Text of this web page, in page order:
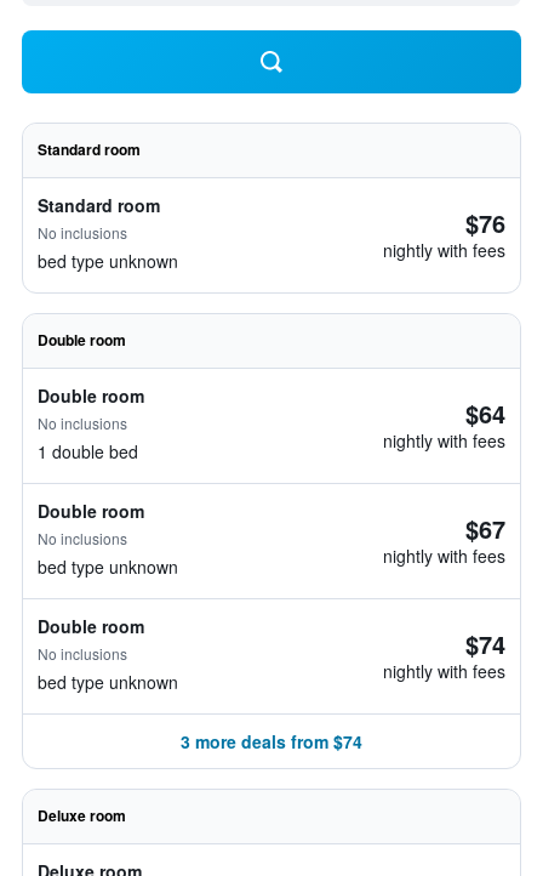
Standard room
Standard room
No inclusions
bed type unknown
$76
nightly with fees
Double room
Double room
No inclusions
1 double bed
$64
nightly with fees
Double room
No inclusions
bed type unknown
$67
nightly with fees
Double room
No inclusions
bed type unknown
$74
nightly with fees
3 more deals from $74
Deluxe room
Deluxe room